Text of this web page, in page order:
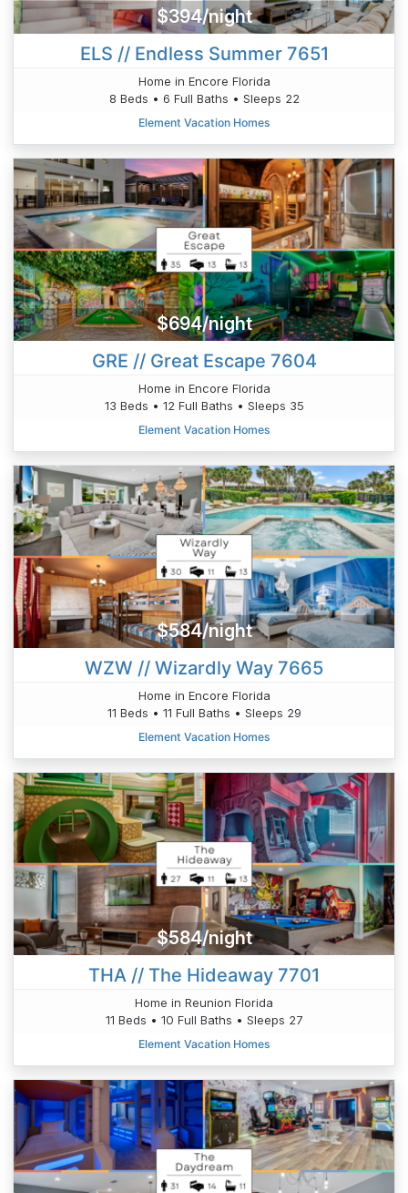
$394/night
ELS // Endless Summer 7651
Home in Encore Florida
8 Beds • 6 Full Baths • Sleeps 22
Element Vacation Homes
$694/night
GRE // Great Escape 7604
Home in Encore Florida
13 Beds • 12 Full Baths • Sleeps 35
Element Vacation Homes
$584/night
WZW // Wizardly Way 7665
Home in Encore Florida
11 Beds • 11 Full Baths • Sleeps 29
Element Vacation Homes
$584/night
THA // The Hideaway 7701
Home in Reunion Florida
11 Beds • 10 Full Baths • Sleeps 27
Element Vacation Homes